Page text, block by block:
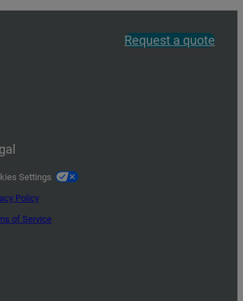
Request a quote
Settings
Policy
of Service